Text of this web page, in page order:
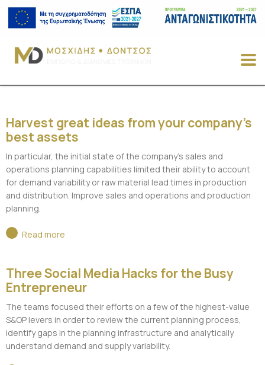
Harvest great ideas from your company’s
best assets
In particular, the initial state of the company’s sales and
operations planning capabilities limited their ability to account
for demand variability or raw material lead times in production
and distribution. Improve sales and operations and production
planning.
Read more
Three Social Media Hacks for the Busy
Entrepreneur
The teams focused their efforts on a few of the highest-value
S&OP levers in order to review the current planning process,
identify gaps in the planning infrastructure and analytically
understand demand and supply variability.